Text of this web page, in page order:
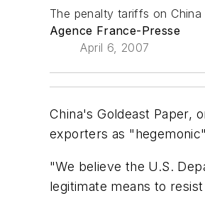
The penalty tariffs on
Agence France-Presse
April 6, 2007
China's Goldeast Paper,
exporters as
"We believe the U.S.
legitimate means to